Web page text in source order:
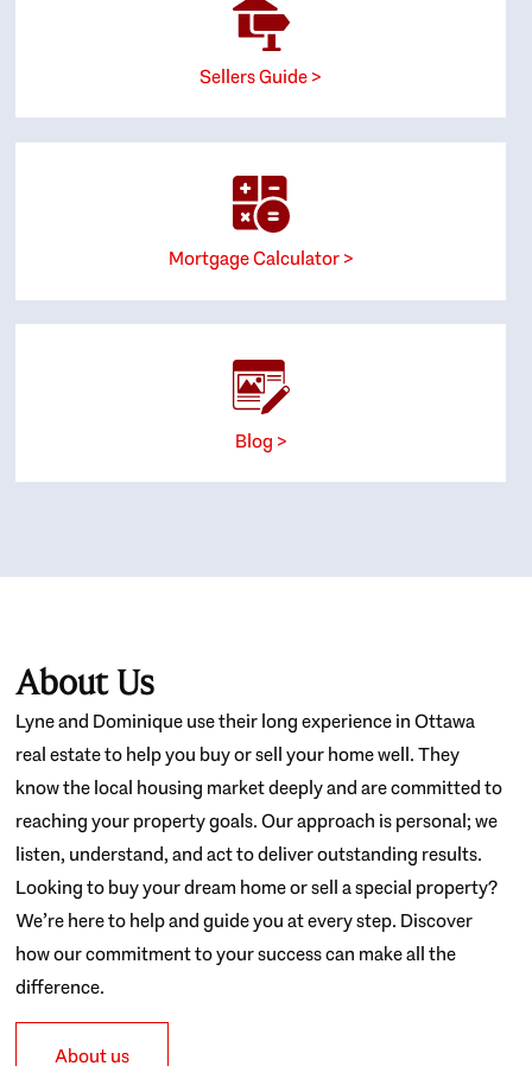
Sellers Guide >
Mortgage Calculator >
Blog >
About Us
Lyne and Dominique use their long experience in Ottawa
real estate to help you buy or sell your home well. They
know the local housing market deeply and are committed to
reaching your property goals. Our approach is personal; we
listen, understand, and act to deliver outstanding results.
Looking to buy your dream home or sell a special property?
We’re here to help and guide you at every step. Discover
how our commitment to your success can make all the
difference.
About us